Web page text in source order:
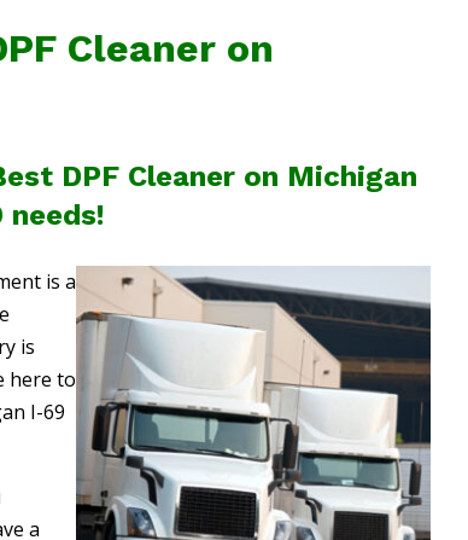
Cleaner on
DPF Cleaner on Michigan
needs!
is a
is
here to
I-69
a